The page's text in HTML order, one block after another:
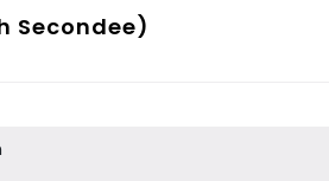
Secondee)